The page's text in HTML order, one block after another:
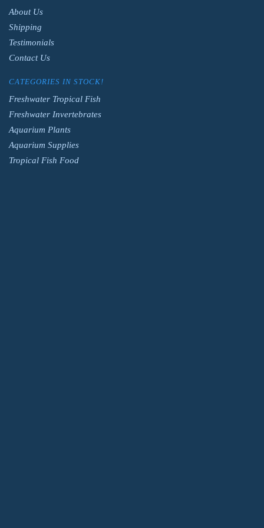
About Us
Shipping
Testimonials
Contact Us
CATEGORIES IN STOCK!
Freshwater Tropical Fish
Freshwater Invertebrates
Aquarium Plants
Aquarium Supplies
Tropical Fish Food